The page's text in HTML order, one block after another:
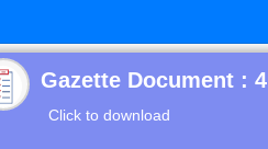
Gazette Document : 4
Click to download